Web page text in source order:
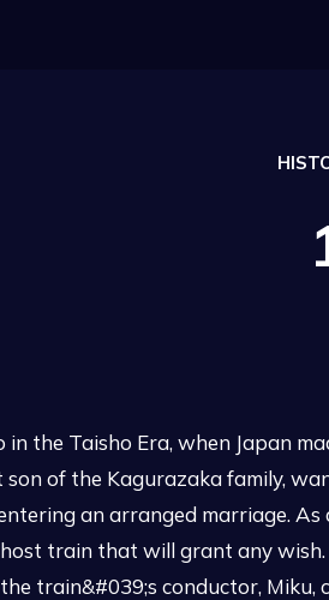
in the Taisho Era, when Japan
son of the Kagurazaka family,
an arranged marriage.
train that will grant any
train&#039;s conductor, Miku,